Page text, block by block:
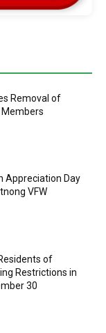
Removal of
Appreciation Day
VFW
of
Restrictions in
30